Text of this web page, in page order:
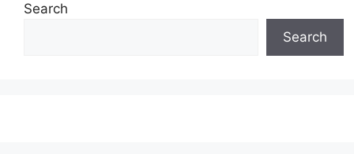
Search
Search